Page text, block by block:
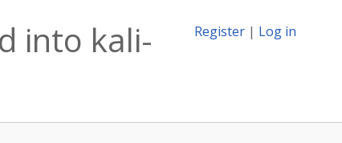
Register | Log in
into kali-